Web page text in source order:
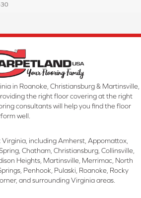
in Roanoke, Christiansburg & Martinsville,
the right floor covering at the right
consultants will help you find the floor
well.
including Amherst, Appomattox,
Chatham, Christiansburg, Collinsville,
Heights, Martinsville, Merrimac, North
Penhook, Pulaski, Roanoke, Rocky
and surrounding Virginia areas.